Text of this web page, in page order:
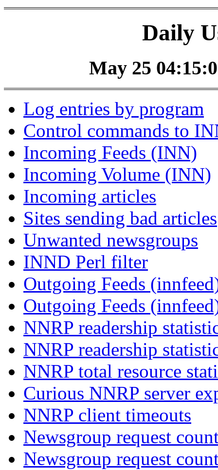
Daily
May 25
Log entries by program
Control commands to
Incoming Feeds (INN)
Incoming Volume (INN)
Incoming articles
Sites sending bad articles
Unwanted newsgroups
INND Perl filter
Outgoing Feeds
Outgoing Feeds
NNRP readership
NNRP readership
NNRP total resource
Curious NNRP server
NNRP client timeouts
Newsgroup request
Newsgroup request